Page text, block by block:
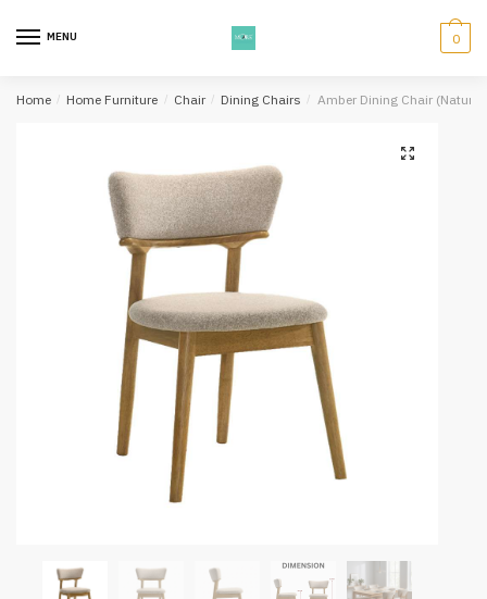
MENU 0
Home / Home Furniture / Chair / Dining Chairs / Amber Dining Chair (Natural)